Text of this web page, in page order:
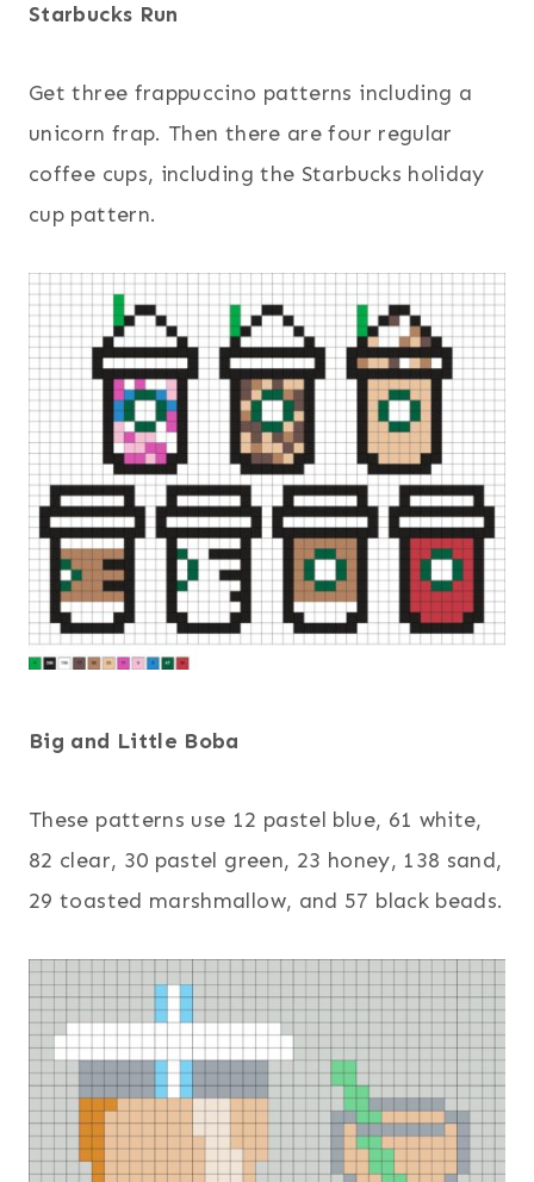
Starbucks Run
Get three frappuccino patterns including a
unicorn frap. Then there are four regular
coffee cups, including the Starbucks holiday
cup pattern.
Big and Little Boba
These patterns use 12 pastel blue, 61 white,
82 clear, 30 pastel green, 23 honey, 138 sand,
29 toasted marshmallow, and 57 black beads.